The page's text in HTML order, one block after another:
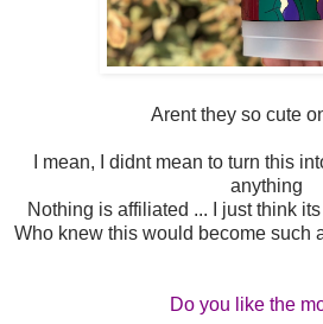
Arent they so cute
I mean, I didnt mean to turn this
anything
Nothing is affiliated ... I just think
Who knew this would become such
Do you like the